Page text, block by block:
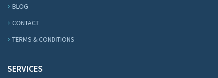
BLOG
CONTACT
TERMS & CONDITIONS
SERVICES